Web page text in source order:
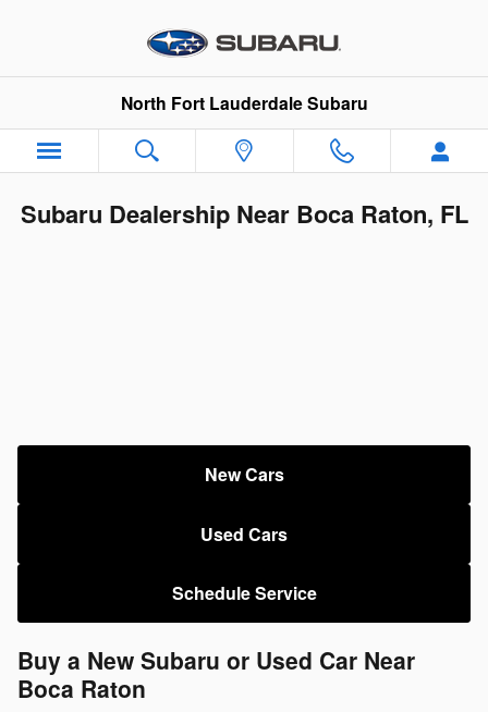
North Fort Lauderdale Subaru
Subaru Dealership Near Boca Raton, FL
New Cars
Used Cars
Schedule Service
Buy a New Subaru or Used Car Near
Boca Raton